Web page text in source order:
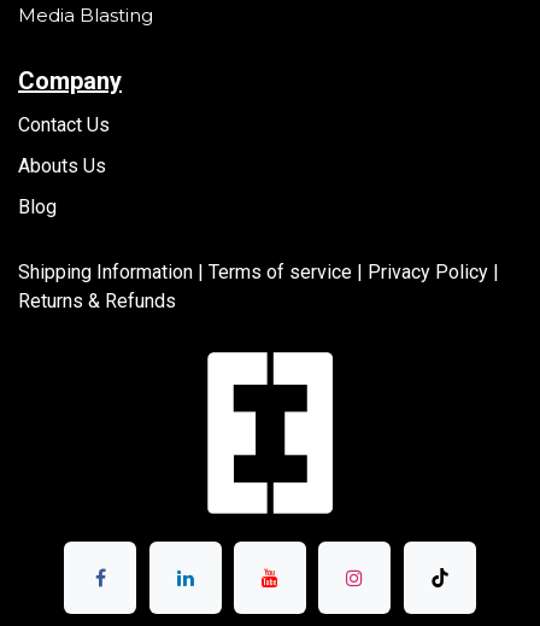
Media Blasting
Company
Contact Us
Abouts Us
Blog
Shipping Information | Terms of service
Privacy Policy |
Returns & Refunds